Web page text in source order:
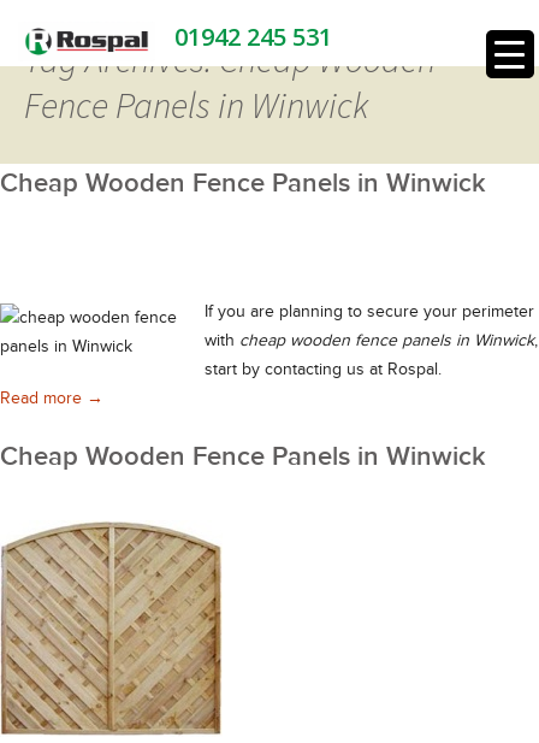
01942 245 531
Tag Archives: Cheap Wooden
Fence Panels in Winwick
Cheap Wooden Fence Panels in Winwick
If you are planning to secure your perimeter
with cheap wooden fence panels in Winwick,
start by contacting us at Rospal.
Read more Cheap Wooden Fence Panels in Winwick
→
Cheap Wooden Fence Panels in Winwick